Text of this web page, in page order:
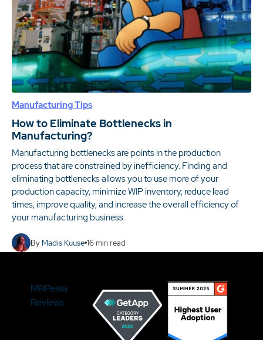
Manufacturing Tips
How to Eliminate Bottlenecks in
Manufacturing?
Manufacturing bottlenecks are points in the production
process that are constrained by inefficiency. Finding and
eliminating bottlenecks allows you to use more of your
production capacity, minimize WIP inventory, reduce lead
times, improve quality, and increase the overall efficiency of
your manufacturing business.
By Madis Kuuse 16min read
MRPeasy
Reviews